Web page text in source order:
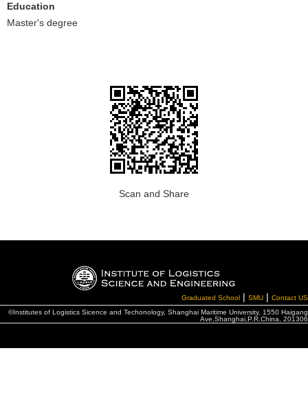
Education
Master's degree
Scan and Share
Graduated School | SMU | Contact US
©Institutes of Logistics Sicence and Techonology, Shanghai Maritime University, 1550 Haigang
Ave,Shanghai,P.R.China, 201306